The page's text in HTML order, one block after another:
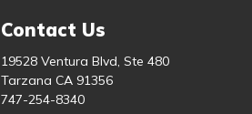
Contact Us
19528 Ventura Blvd, Ste 480
Tarzana CA 91356
747-254-8340